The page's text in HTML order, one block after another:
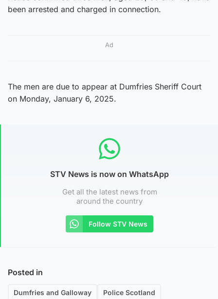
been arrested and charged in connection.
Ad
The men are due to appear at Dumfries Sheriff Court
on Monday, January 6, 2025.
STV News is now on WhatsApp
Get all the latest news from
around the country
Follow STV News
Posted in
Dumfries and Galloway Police Scotland